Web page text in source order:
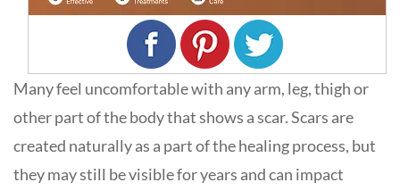
Many feel uncomfortable with any arm, leg, thigh or
other part of the body that shows a scar. Scars are
created naturally as a part of the healing process, but
they may still be visible for years and can impact